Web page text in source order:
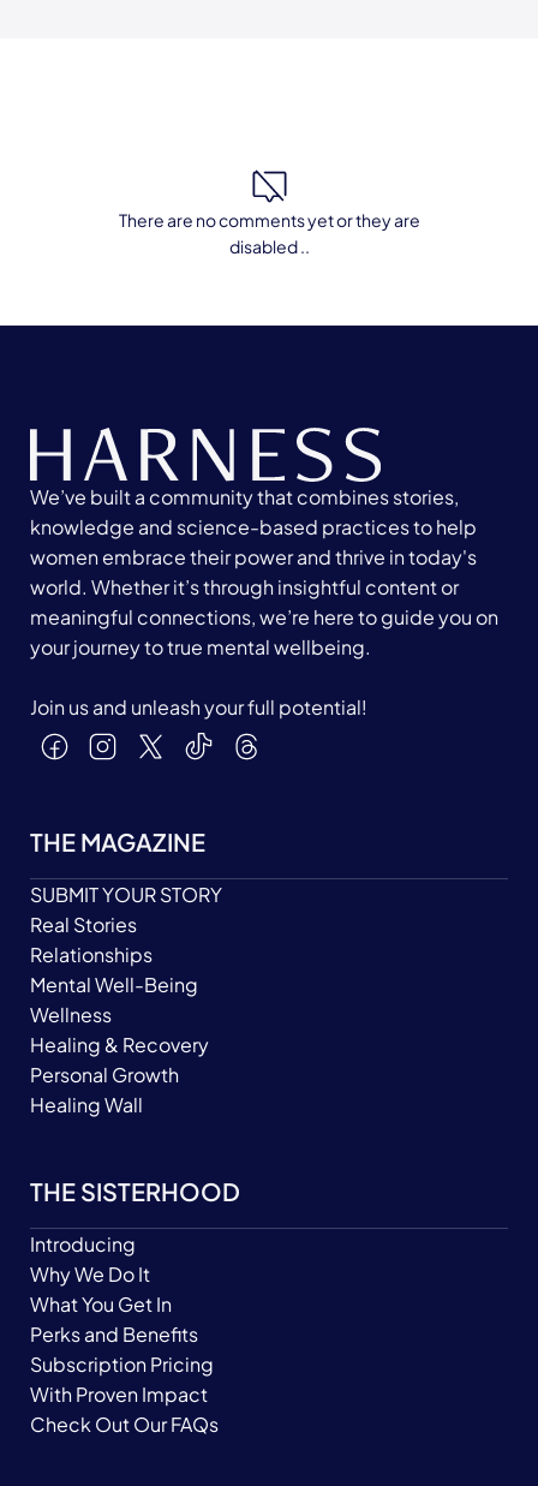
There are no comments yet or they are
disabled ..
We’ve built a community that combines stories,
knowledge and science-based practices to help
women embrace their power and thrive in today's
world. Whether it’s through insightful content or
meaningful connections, we’re here to guide you on
your journey to true mental wellbeing.
Join us and unleash your full potential!
THE MAGAZINE
SUBMIT YOUR STORY
Real Stories
Relationships
Mental Well-Being
Wellness
Healing & Recovery
Personal Growth
Healing Wall
THE SISTERHOOD
Introducing
Why We Do It
What You Get In
Perks and Benefits
Subscription Pricing
With Proven Impact
Check Out Our FAQs